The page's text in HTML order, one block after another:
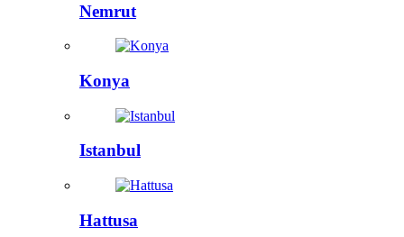
Nemrut
Konya
Istanbul
Hattusa